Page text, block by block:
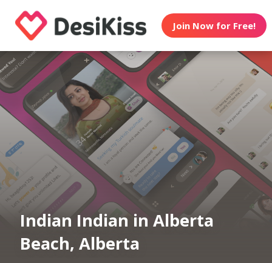
Join Now for Free!
Indian Indian in Alberta
Beach, Alberta